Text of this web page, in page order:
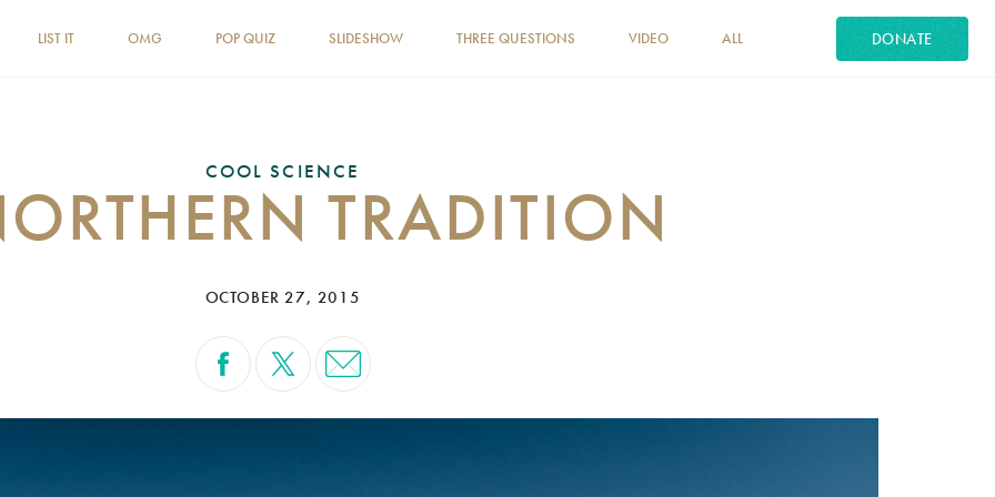
LIST IT OMG POP QUIZ SLIDESHOW THREE QUESTIONS VIDEO ALL DONATE
COOL SCIENCE
TRADITION
OCTOBER 27, 2015